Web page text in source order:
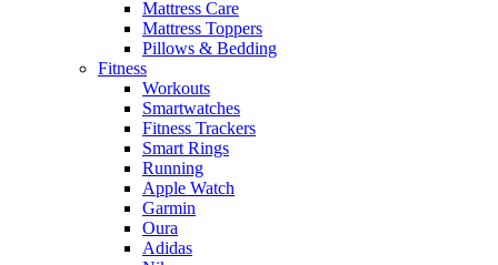
Mattress Care
Mattress Toppers
Pillows & Bedding
Fitness
Workouts
Smartwatches
Fitness Trackers
Smart Rings
Running
Apple Watch
Garmin
Oura
Adidas